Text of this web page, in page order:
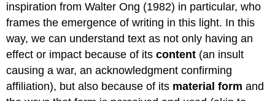
inspiration from Walter Ong (1982) in particular, who
frames the emergence of writing in this light. In this
way, we can understand text as not only having an
effect or impact because of itscontent (an insult
causing a war, an acknowledgment confirming
affiliation), but also because of its material form and